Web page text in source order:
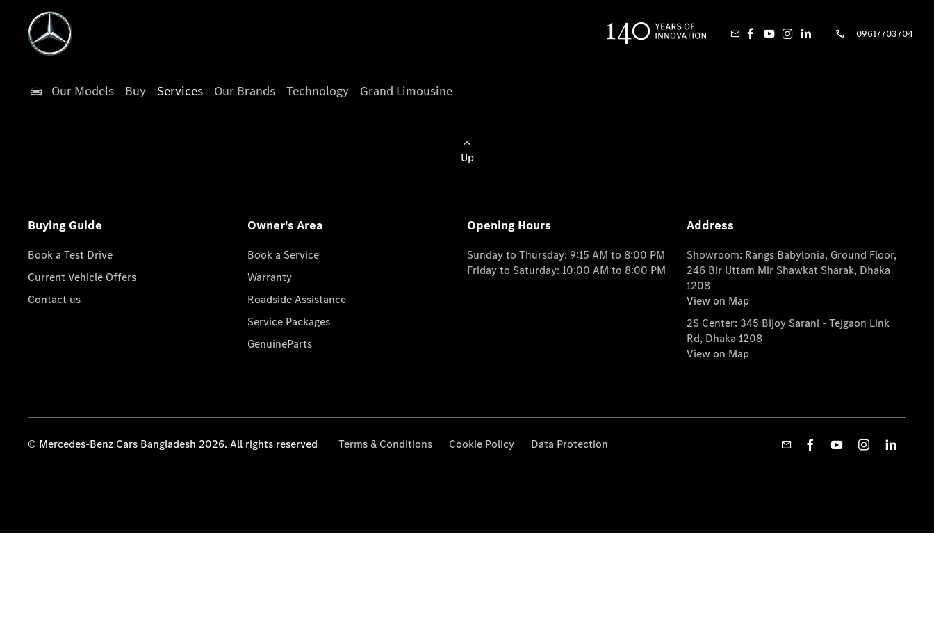
09617703704
Our Models Buy Services Our Brands Technology Grand Limousine
Up
Buying Guide
Book a Test Drive
Current Vehicle Offers
Contact us
Owner's Area
Book a Service
Warranty
Roadside Assistance
Service Packages
GenuineParts
Opening Hours
Sunday to Thursday: 9:15 AM to 8:00 PM
Friday to Saturday: 10:00 AM to 8:00 PM
Address
Showroom: Rangs Babylonia, Ground Floor,
246 Bir Uttam Mir Shawkat Sharak, Dhaka
1208
View on Map
2S Center: 345 Bijoy Sarani - Tejgaon Link
Rd, Dhaka 1208
View on Map
© Mercedes-Benz Cars Bangladesh 2026. All rights reserved Terms & Conditions Cookie Policy Data Protection